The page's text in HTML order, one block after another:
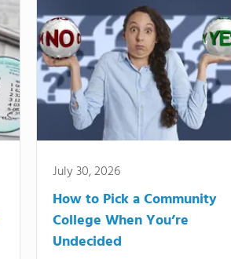
July 30, 2026
How to Pick a Community
College When You’re
Undecided